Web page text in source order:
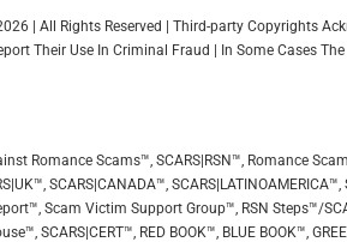
| All Rights Reserved | Third-party Copyrights
Their Use In Criminal Fraud | In Some Cases
Romance Scams™, SCARS|RSN™, Romance
SCARS|CANADA™, SCARS|LATINOAMERICA™,
Scam Victim Support Group™, RSN Steps™/
SCARS|CERT™, RED BOOK™, BLUE BOOK™,